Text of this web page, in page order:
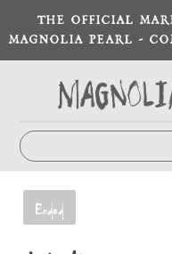
THE OFFICIAL
MAGNOLIA PEARL -
Ended